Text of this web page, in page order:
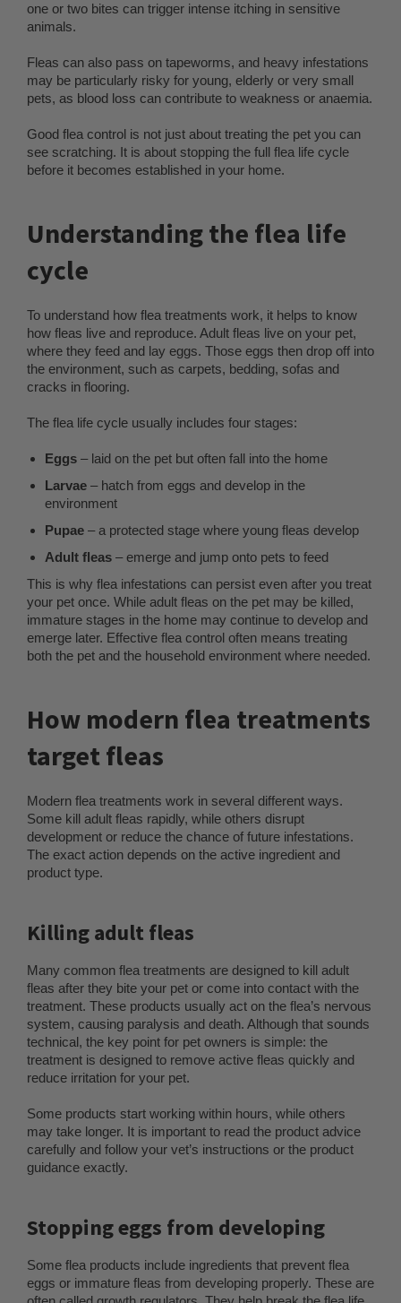
one or two bites can trigger intense itching in sensitive
animals.
Fleas can also pass on tapeworms, and heavy infestations
may be particularly risky for young, elderly or very small
pets, as blood loss can contribute to weakness or anaemia.
Good flea control is not just about treating the pet you can
see scratching. It is about stopping the full flea life cycle
before it becomes established in your home.
Understanding the flea life
cycle
To understand how flea treatments work, it helps to know
how fleas live and reproduce. Adult fleas live on your pet,
where they feed and lay eggs. Those eggs then drop off into
the environment, such as carpets, bedding, sofas and
cracks in flooring.
The flea life cycle usually includes four stages:
Eggs – laid on the pet but often fall into the home
Larvae – hatch from eggs and develop in the
environment
Pupae – a protected stage where young fleas develop
Adult fleas – emerge and jump onto pets to feed
This is why flea infestations can persist even after you treat
your pet once. While adult fleas on the pet may be killed,
immature stages in the home may continue to develop and
emerge later. Effective flea control often means treating
both the pet and the household environment where needed.
How modern flea treatments
target fleas
Modern flea treatments work in several different ways.
Some kill adult fleas rapidly, while others disrupt
development or reduce the chance of future infestations.
The exact action depends on the active ingredient and
product type.
Killing adult fleas
Many common flea treatments are designed to kill adult
fleas after they bite your pet or come into contact with the
treatment. These products usually act on the flea’s nervous
system, causing paralysis and death. Although that sounds
technical, the key point for pet owners is simple: the
treatment is designed to remove active fleas quickly and
reduce irritation for your pet.
Some products start working within hours, while others
may take longer. It is important to read the product advice
carefully and follow your vet’s instructions or the product
guidance exactly.
Stopping eggs from developing
Some flea products include ingredients that prevent flea
eggs or immature fleas from developing properly. These are